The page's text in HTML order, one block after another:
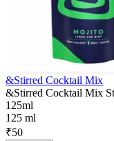
&Stirred Cocktail Mix
&Stirred Cocktail Mix
125ml
125 ml
₹50